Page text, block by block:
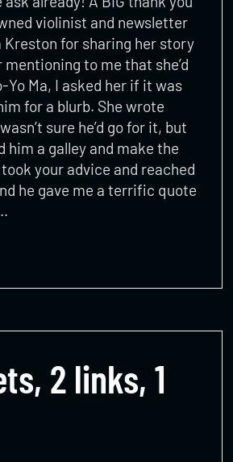
violinist and newsletter
Kreston for sharing her story
to me that she’d
Yo Ma, I asked her if it was
for a blurb. She wrote
sure he’d go for it, but
him a galley and make the
took your advice and reached
he gave me a terrific quote
2 links, 1